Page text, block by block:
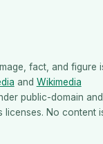
fact, and figure
and Wikimedia
public-domain and
licenses. No content